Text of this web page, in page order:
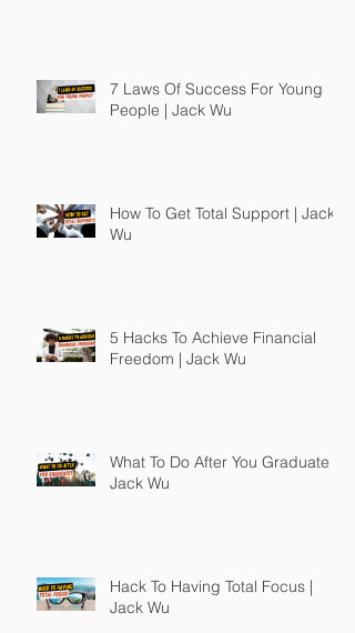
7 Laws Of Success For Young
People | Jack Wu
How To Get Total Support | Jack
Wu
5 Hacks To Achieve Financial
Freedom | Jack Wu
What To Do After You Graduate |
Jack Wu
Hack To Having Total Focus |
Jack Wu